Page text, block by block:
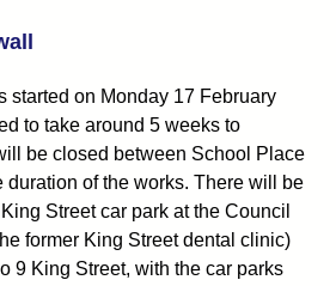
started on Monday 17 February
to take around 5 weeks to
be closed between School Place
duration of the works. There will be
Street car park at the Council
former King Street dental clinic)
9 King Street, with the car parks